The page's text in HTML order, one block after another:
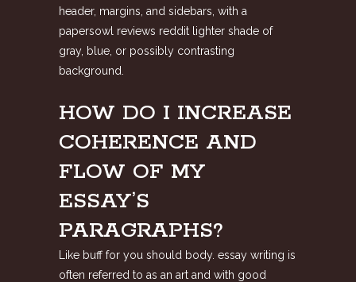
header, margins, and sidebars, with a
papersowl reviews reddit lighter shade of
gray, blue, or possibly contrasting
background.
HOW DO I INCREASE
COHERENCE AND
FLOW OF MY
ESSAY’S
PARAGRAPHS?
Like buff for you should body. essay writing is
often referred to as an art and with good